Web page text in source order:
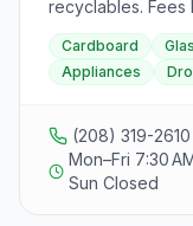
recyclables. Fees
and operating
Cardboard
Appliances
(208) 319-2610
Mon–Fri 7:30
Sun Closed